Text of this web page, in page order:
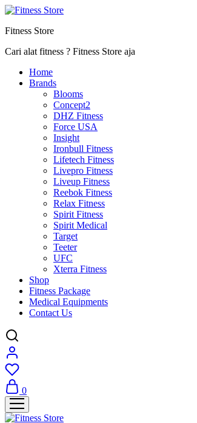
Fitness Store
Cari alat fitness ? Fitness Store aja
Home
Brands
Blooms
Concept2
DHZ Fitness
Force USA
Insight
Ironbull Fitness
Lifetech Fitness
Livepro Fitness
Liveup Fitness
Reebok Fitness
Relax Fitness
Spirit Fitness
Spirit Medical
Target
Teeter
UFC
Xterra Fitness
Shop
Fitness Package
Medical Equipments
Contact Us
0